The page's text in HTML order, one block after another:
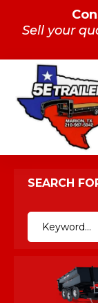
Sell your
SEARCH